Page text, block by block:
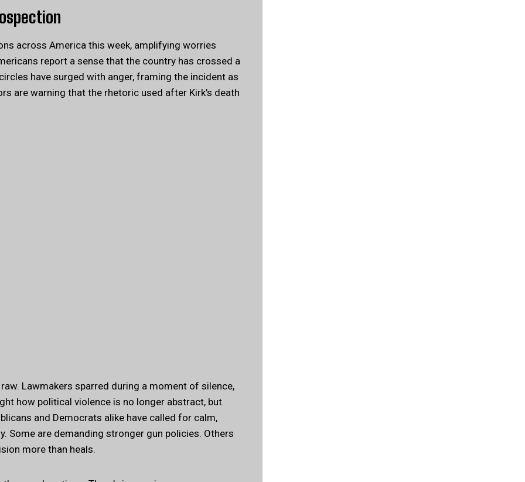
across America this week, amplifying worries
report a sense that the country has crossed a
have surged with anger, framing the incident as
are warning that the rhetoric used after Kirk’s death
Lawmakers sparred during a moment of silence,
how political violence is no longer abstract, but
and Democrats alike have called for calm,
Some are demanding stronger gun policies. Others
more than heals.